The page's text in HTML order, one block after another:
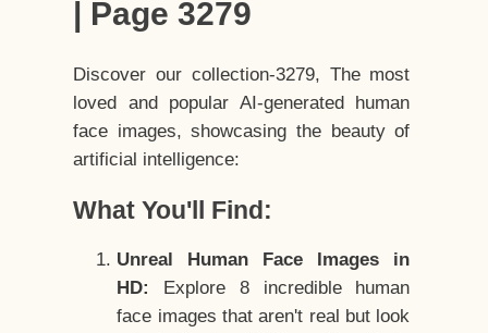
| Page 3279
Discover our collection-3279, The most
loved and popular AI-generated human
face images, showcasing the beauty of
artificial intelligence:
What You'll Find:
Unreal Human Face Images in
HD:
Explore 8 incredible human
face images that aren't real but look